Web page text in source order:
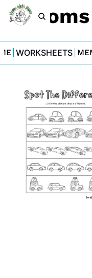
WORKSHEETS